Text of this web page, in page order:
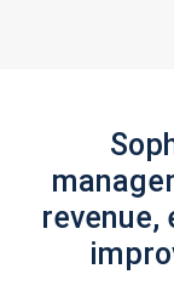
revenue,